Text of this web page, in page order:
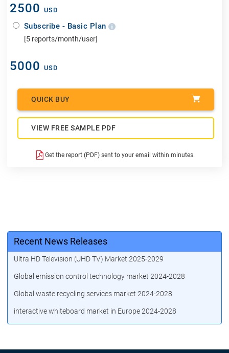
2500 USD
Subscribe - Basic Plan
[5 reports/month/user]
5000 USD
QUICK BUY
VIEW FREE SAMPLE PDF
Get the report (PDF) sent to your email within minutes.
Recent News Releases
Ultra HD Television (UHD TV) Market 2025-2029
Global emission control technology market 2024-2028
Global waste recycling services market 2024-2028
interactive whiteboard market in Europe 2024-2028